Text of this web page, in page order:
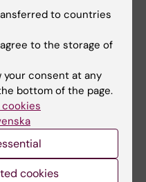
2 July, 2026
awarded for highly
MedH researchers Christina
Alexandrou and Marie Löf,
together with their…
to countries
to the storage of
your consent at any
bottom of the page.
cookies